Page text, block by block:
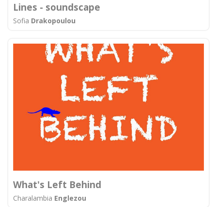
Lines - soundscape
Sofia Drakopoulou
What's Left Behind
Charalambia Englezou